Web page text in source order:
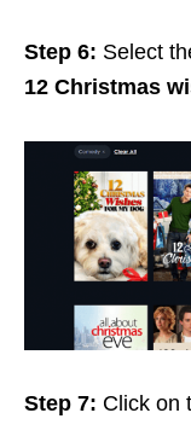
Step 6: Select
12 Christmas
Step 7: Click on